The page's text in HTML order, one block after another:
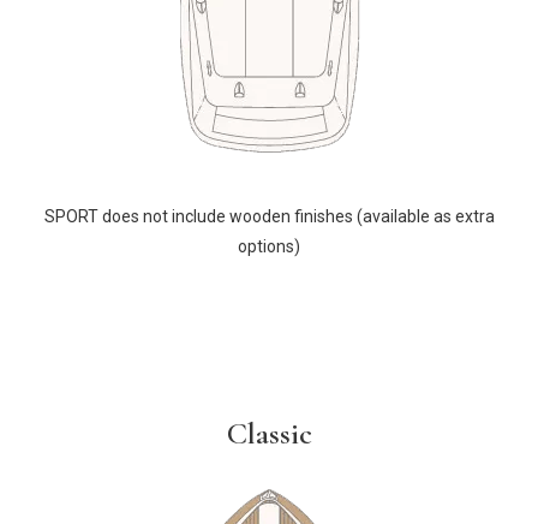
SPORT does not include wooden finishes (available as extra
options)
Classic